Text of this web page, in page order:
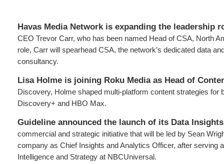
Havas Media Network is expanding the leadership
CEO Trevor Carr, who has been named Head of CSA, North
role, Carr will spearhead CSA, the network’s dedicated data
consultancy.
Lisa Holme is joining Roku Media as Head of
Discovery, Holme shaped multi-platform content strategies for
Discovery+ and HBO Max.
Guideline announced the launch of its Data
commercial and strategic initiative that will be led by Sean
company as Chief Insights and Analytics Officer, after serving
Intelligence and Strategy at NBCUniversal.